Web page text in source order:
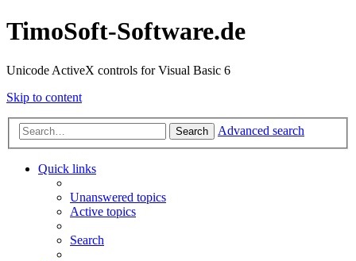
TimoSoft-Software.de
Unicode ActiveX controls for Visual Basic 6
Skip to content
Search Advanced search
Quick links
Unanswered topics
Active topics
Search